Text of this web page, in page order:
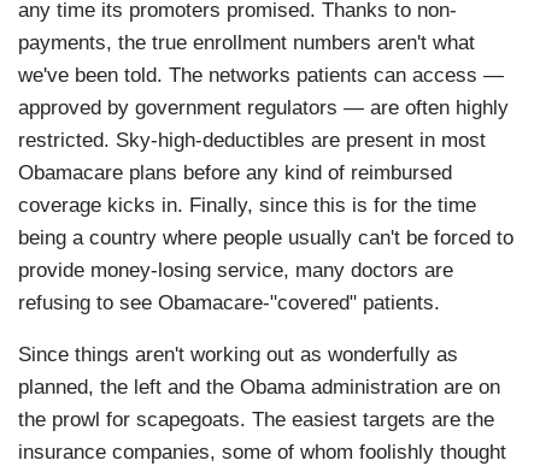
any time its promoters promised. Thanks to non-
payments, the true enrollment numbers aren't what
we've been told. The networks patients can access —
approved by government regulators — are often highly
restricted. Sky-high-deductibles are present in most
Obamacare plans before any kind of reimbursed
coverage kicks in. Finally, since this is for the time
being a country where people usually can't be forced to
provide money-losing service, many doctors are
refusing to see Obamacare-"covered" patients.
Since things aren't working out as wonderfully as
planned, the left and the Obama administration are on
the prowl for scapegoats. The easiest targets are the
insurance companies, some of whom foolishly thought